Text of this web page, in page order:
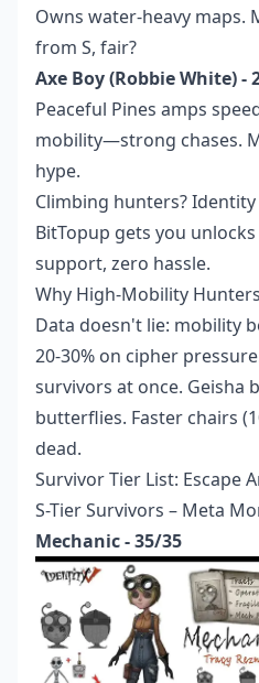
Owns water-heavy maps.
from S, fair?
Axe Boy (Robbie White) -
Peaceful Pines amps
mobility—strong chases.
hype.
Climbing hunters?Identity
BitTopup gets you unlocks
support, zero hassle.
Why High-Mobility
Data doesn't lie: mobility
20-30% on cipher
survivors at once. Geisha
butterflies. Faster chairs
dead.
Survivor Tier List: Escape
S-Tier Survivors – Meta
Mechanic - 35/35